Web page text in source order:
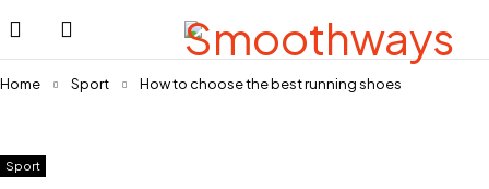
Home Sport How to choose the best running shoes
Sport